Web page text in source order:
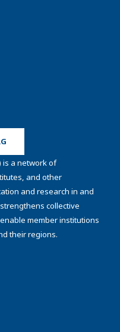
is a network of
and other
and research in and
collective
member institutions
their regions.